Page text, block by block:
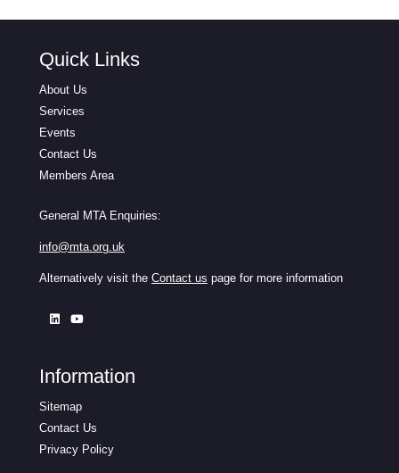
Quick Links
About Us
Services
Events
Contact Us
Members Area
General MTA Enquiries:
info@mta.org.uk
Alternatively visit the Contact us page for more information
Information
Sitemap
Contact Us
Privacy Policy